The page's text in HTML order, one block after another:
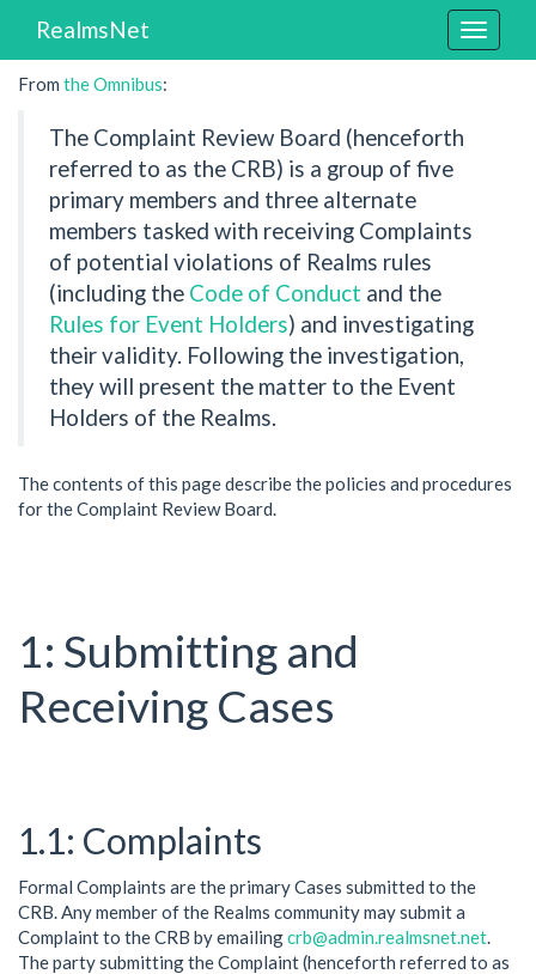
Toggle
RealmsNet
From the Omnibus:
The Complaint Review Board (henceforth
referred to as the CRB) is a group of five
primary members and three alternate
members tasked with receiving Complaints
of potential violations of Realms rules
(including the Code of Conduct and the
Rules for Event Holders) and investigating
their validity. Following the investigation,
they will present the matter to the Event
Holders of the Realms.
The contents of this page describe the policies and procedures
for the Complaint Review Board.
Submitting and
Receiving Cases
Complaints
Formal Complaints are the primary Cases submitted to the
CRB. Any member of the Realms community may submit a
Complaint to the CRB by emailingcrb@admin.realmsnet.net.
The party submitting the Complaint (henceforth referred to as